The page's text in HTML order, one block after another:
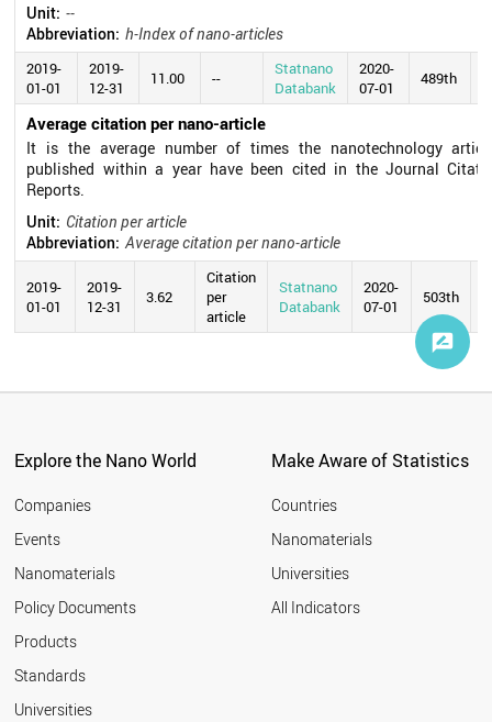
Unit: --
Abbreviation: h-Index of nano-articles
2019-
01-01
2019-
12-31
11.00 --
Statnano
Databank
2020-
07-01
489th
Average citation per nano-article
It is the average number of times the nanotechnology
published within a year have been cited in the Journal
Reports.
Unit: Citation per article
Abbreviation: Average citation per nano-article
2019-
01-01
2019-
12-31
3.62
Citation
per
article
Statnano
Databank
2020-
07-01
503th
Explore the Nano World
Companies
Events
Nanomaterials
Policy Documents
Products
Standards
Universities
Make Aware of Statistics
Countries
Nanomaterials
Universities
All Indicators